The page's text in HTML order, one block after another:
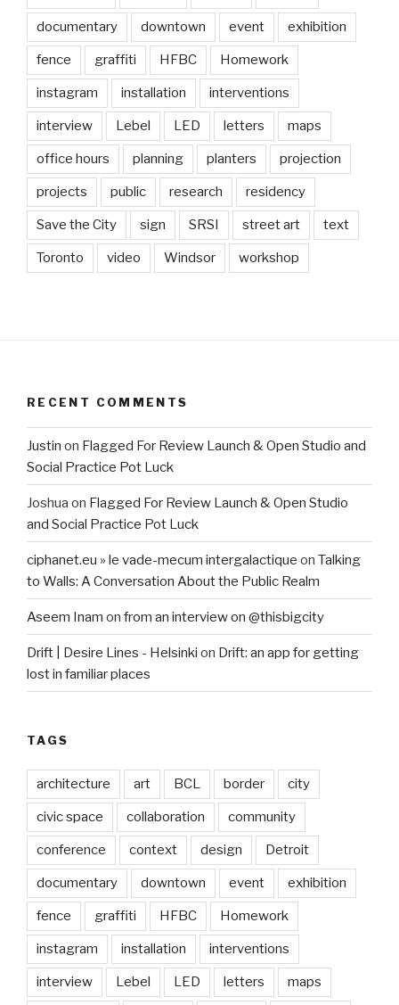
documentary downtown event exhibition
fence graffiti HFBC Homework
instagram installation interventions
interview Lebel LED letters maps
office hours planning planters projection
projects public research residency
Save the City sign SRSI street art text
Toronto video Windsor workshop
RECENT COMMENTS
Justin on Flagged For Review Launch & Open Studio and
Social Practice Pot Luck
Joshua on Flagged For Review Launch & Open Studio
and Social Practice Pot Luck
ciphanet.eu » le vade-mecum intergalactique on Talking
to Walls: A Conversation About the Public Realm
Aseem Inam on from an interview on @thisbigcity
Drift | Desire Lines - Helsinki on Drift: an app for getting
lost in familiar places
TAGS
architecture art BCL border city
civic space collaboration community
conference context design Detroit
documentary downtown event exhibition
fence graffiti HFBC Homework
instagram installation interventions
interview Lebel LED letters maps